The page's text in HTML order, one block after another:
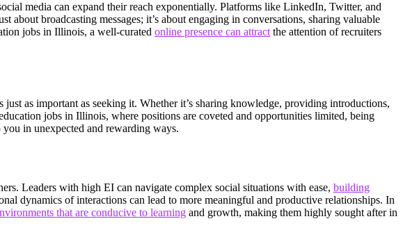
media can expand their reach exponentially. Platforms like LinkedIn, Twitter, and
about broadcasting messages; it’s about engaging in conversations, sharing valuable
jobs in Illinois, a well-curated online presence can attract the attention of recruiters
as important as seeking it. Whether it’s sharing knowledge, providing introductions,
jobs in Illinois, where positions are coveted and opportunities limited, being
in unexpected and rewarding ways.
Leaders with high EI can navigate complex social situations with ease, building
dynamics of interactions can lead to more meaningful and productive relationships. In
that are conducive to learning and growth, making them highly sought after in